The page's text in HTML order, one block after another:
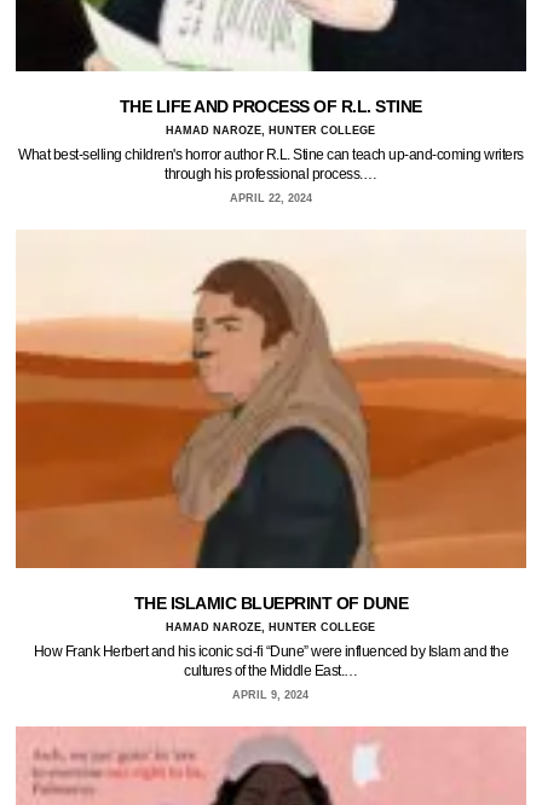
THE LIFE AND PROCESS OF R.L. STINE
HAMAD NAROZE, HUNTER COLLEGE
What best-selling children's horror author R.L. Stine can teach up-and-coming writers
through his professional process.…
APRIL 22, 2024
THE ISLAMIC BLUEPRINT OF DUNE
HAMAD NAROZE, HUNTER COLLEGE
How Frank Herbert and his iconic sci-fi “Dune” were influenced by Islam and the
cultures of the Middle East.…
APRIL 9, 2024